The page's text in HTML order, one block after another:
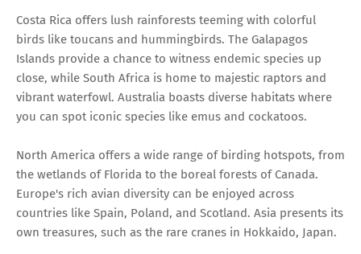
Costa Rica offers lush rainforests teeming with colorful
birds like toucans and hummingbirds. The Galapagos
Islands provide a chance to witness endemic species up
close, while South Africa is home to majestic raptors and
vibrant waterfowl. Australia boasts diverse habitats where
you can spot iconic species like emus and cockatoos.
North America offers a wide range of birding hotspots, from
the wetlands of Florida to the boreal forests of Canada.
Europe's rich avian diversity can be enjoyed across
countries like Spain, Poland, and Scotland. Asia presents its
own treasures, such as the rare cranes in Hokkaido, Japan.